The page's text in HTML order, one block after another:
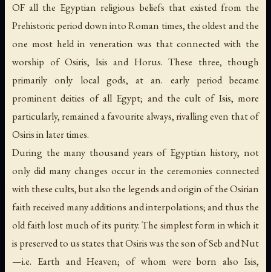
OF all the Egyptian religious beliefs that existed from the
Prehistoric period down into Roman times, the oldest and the
one most held in veneration was that connected with the
worship of Osiris, Isis and Horus. These three, though
primarily only local gods, at an. early period became
prominent deities of all Egypt; and the cult of Isis, more
particularly, remained a favourite always, rivalling even that of
Osiris in later times.
During the many thousand years of Egyptian history, not
only did many changes occur in the ceremonies connected
with these cults, but also the legends and origin of the Osirian
faith received many additions and interpolations; and thus the
old faith lost much of its purity. The simplest form in which it
is preserved to us states that Osiris was the son of Seb and Nut
—i.e. Earth and Heaven; of whom were born also Isis,